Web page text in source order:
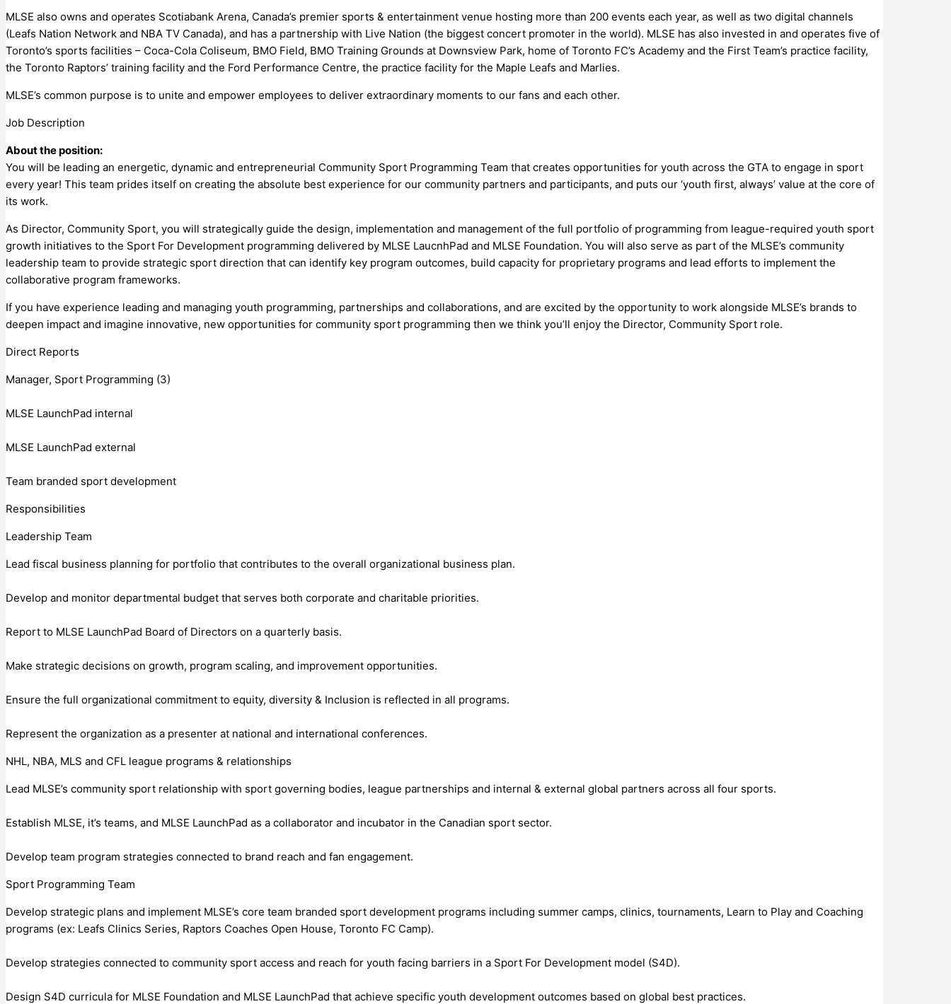
MLSE also owns and operates Scotiabank Arena, Canada’s premier sports & entertainment venue hosting more than 200 events each year, as well as two digital channels
(Leafs Nation Network and NBA TV Canada), and has a partnership with Live Nation (the biggest concert promoter in the world). MLSE has also invested in and operates five of
Toronto’s sports facilities – Coca-Cola Coliseum, BMO Field, BMO Training Grounds at Downsview Park, home of Toronto FC’s Academy and the First Team’s practice facility,
the Toronto Raptors’ training facility and the Ford Performance Centre, the practice facility for the Maple Leafs and Marlies.
MLSE’s common purpose is to unite and empower employees to deliver extraordinary moments to our fans and each other.
Job Description
About the position:
You will be leading an energetic, dynamic and entrepreneurial Community Sport Programming Team that creates opportunities for youth across the GTA to engage in sport
every year! This team prides itself on creating the absolute best experience for our community partners and participants, and puts our ‘youth first, always’ value at the core of
its work.
As Director, Community Sport, you will strategically guide the design, implementation and management of the full portfolio of programming from league-required youth sport
growth initiatives to the Sport For Development programming delivered by MLSE LaucnhPad and MLSE Foundation. You will also serve as part of the MLSE’s community
leadership team to provide strategic sport direction that can identify key program outcomes, build capacity for proprietary programs and lead efforts to implement the
collaborative program frameworks.
If you have experience leading and managing youth programming, partnerships and collaborations, and are excited by the opportunity to work alongside MLSE’s brands to
deepen impact and imagine innovative, new opportunities for community sport programming then we think you’ll enjoy the Director, Community Sport role.
Direct Reports
Manager, Sport Programming (3)
MLSE LaunchPad internal
MLSE LaunchPad external
Team branded sport development
Responsibilities
Leadership Team
Lead fiscal business planning for portfolio that contributes to the overall organizational business plan.
Develop and monitor departmental budget that serves both corporate and charitable priorities.
Report to MLSE LaunchPad Board of Directors on a quarterly basis.
Make strategic decisions on growth, program scaling, and improvement opportunities.
Ensure the full organizational commitment to equity, diversity & Inclusion is reflected in all programs.
Represent the organization as a presenter at national and international conferences.
NHL, NBA, MLS and CFL league programs & relationships
Lead MLSE’s community sport relationship with sport governing bodies, league partnerships and internal & external global partners across all four sports.
Establish MLSE, it’s teams, and MLSE LaunchPad as a collaborator and incubator in the Canadian sport sector.
Develop team program strategies connected to brand reach and fan engagement.
Sport Programming Team
Develop strategic plans and implement MLSE’s core team branded sport development programs including summer camps, clinics, tournaments, Learn to Play and Coaching
programs (ex: Leafs Clinics Series, Raptors Coaches Open House, Toronto FC Camp).
Develop strategies connected to community sport access and reach for youth facing barriers in a Sport For Development model (S4D).
Design S4D curricula for MLSE Foundation and MLSE LaunchPad that achieve specific youth development outcomes based on global best practices.